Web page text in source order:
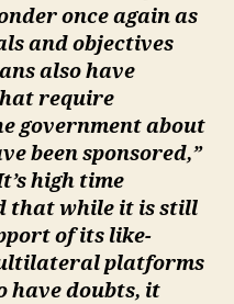
once again as
and objectives
also have
require
government about
been sponsored,”
high time
that while it is still
of its like-
platforms
have doubts, it